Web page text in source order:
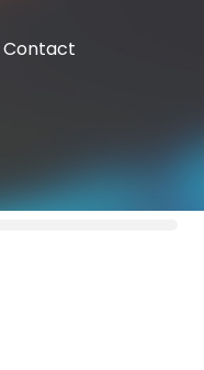
Contact